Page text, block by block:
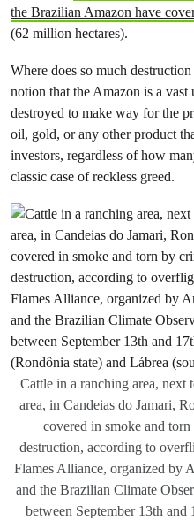
the Brazilian Amazon have
(62 million hectares).
Where does so much
notion that the Amazon is a
destroyed to make way for the
oil, gold, or any other product
investors, regardless of how
classic case of reckless greed.
Cattle in a ranching area, next
area, in Candeias do Jamari,
covered in smoke and
destruction, according to
Flames Alliance, organized by
and the Brazilian Climate
between September 13th